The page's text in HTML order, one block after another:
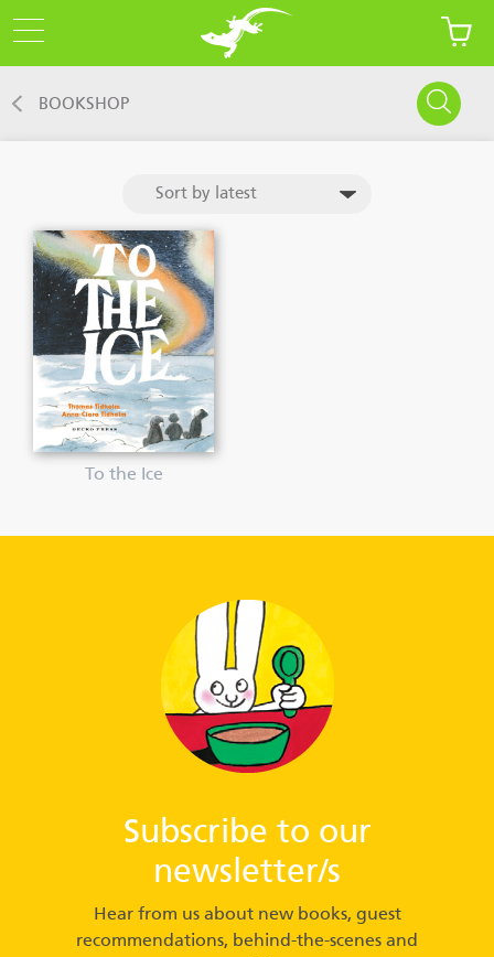
BOOKSHOP
To the Ice
Subscribe to our
newsletter/s
Hear from us about new books, guest
recommendations, behind-the-scenes and